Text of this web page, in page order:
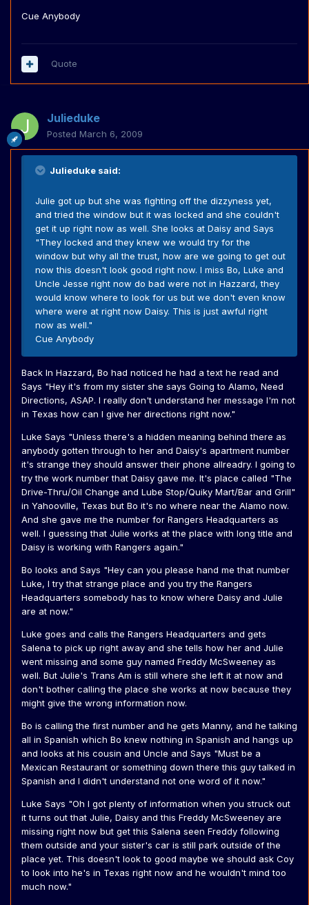
Cue Anybody
Quote
Julieduke
Posted March 6, 2009
Julieduke said:
Julie got up but she was fighting off the dizzyness yet,
and tried the window but it was locked and she couldn't
get it up right now as well. She looks at Daisy and Says
"They locked and they knew we would try for the
window but why all the trust, how are we going to get out
now this doesn't look good right now. I miss Bo, Luke and
Uncle Jesse right now do bad were not in Hazzard, they
would know where to look for us but we don't even know
where were at right now Daisy. This is just awful right
now as well."
Cue Anybody
Back In Hazzard, Bo had noticed he had a text he read and
Says "Hey it's from my sister she says Going to Alamo, Need
Directions, ASAP. I really don't understand her message I'm not
in Texas how can I give her directions right now."
Luke Says "Unless there's a hidden meaning behind there as
anybody gotten through to her and Daisy's apartment number
it's strange they should answer their phone allreadry. I going to
try the work number that Daisy gave me. It's place called "The
Drive-Thru/Oil Change and Lube Stop/Quiky Mart/Bar and Grill"
in Yahooville, Texas but Bo it's no where near the Alamo now.
And she gave me the number for Rangers Headquarters as
well. I guessing that Julie works at the place with long title and
Daisy is working with Rangers again."
Bo looks and Says "Hey can you please hand me that number
Luke, I try that strange place and you try the Rangers
Headquarters somebody has to know where Daisy and Julie
are at now."
Luke goes and calls the Rangers Headquarters and gets
Salena to pick up right away and she tells how her and Julie
went missing and some guy named Freddy McSweeney as
well. But Julie's Trans Am is still where she left it at now and
don't bother calling the place she works at now because they
might give the wrong information now.
Bo is calling the first number and he gets Manny, and he talking
all in Spanish which Bo knew nothing in Spanish and hangs up
and looks at his cousin and Uncle and Says "Must be a
Mexican Restaurant or something down there this guy talked in
Spanish and I didn't understand not one word of it now."
Luke Says "Oh I got plenty of information when you struck out
it turns out that Julie, Daisy and this Freddy McSweeney are
missing right now but get this Salena seen Freddy following
them outside and your sister's car is still park outside of the
place yet. This doesn't look to good maybe we should ask Coy
to look into he's in Texas right now and he wouldn't mind too
much now."